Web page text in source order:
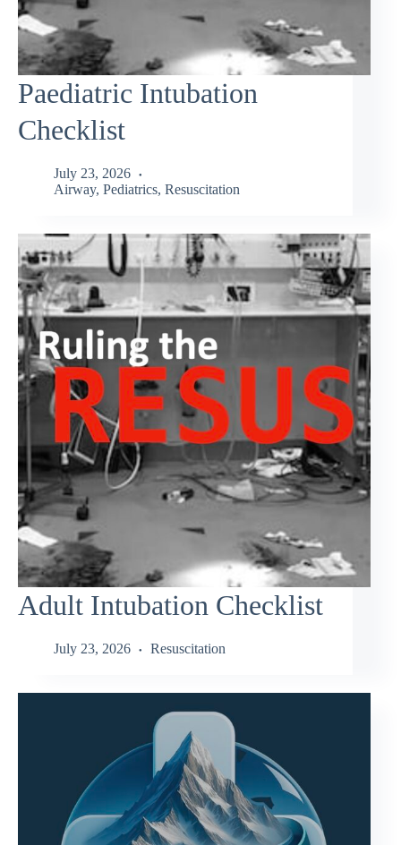
Paediatric Intubation
Checklist
July 23, 2026
Airway, Pediatrics, Resuscitation
Adult Intubation Checklist
July 23, 2026 Resuscitation